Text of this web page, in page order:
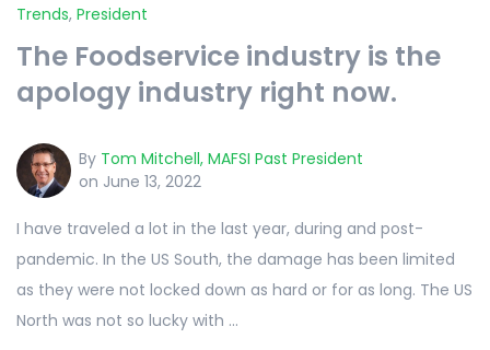
Trends, President
The Foodservice industry is the
apology industry right now.
By Tom Mitchell, MAFSI Past President
on June 13, 2022
I have traveled a lot in the last year, during and post-
pandemic. In the US South, the damage has been limited
as they were not locked down as hard or for as long. The US
North was not so lucky with ...